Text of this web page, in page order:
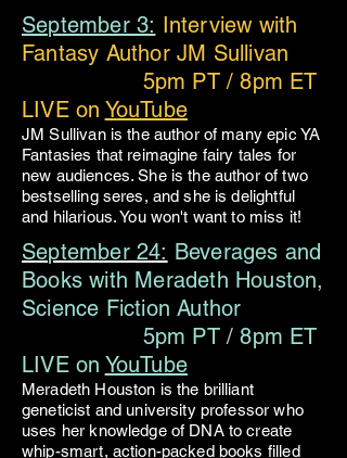
September 3: Interview with
Fantasy Author JM Sullivan
5pm PT / 8pm ET
LIVE on YouTube
JM Sullivan is the author of many epic YA
Fantasies that reimagine fairy tales for
new audiences. She is the author of two
bestselling seres, and she is delightful
and hilarious. You won't want to miss it!
September 24: Beverages and
Books with Meradeth Houston,
Science Fiction Author
5pm PT / 8pm ET
LIVE on YouTube
Meradeth Houston is the brilliant
geneticist and university professor who
uses her knowledge of DNA to create
whip-smart, action-packed books filled